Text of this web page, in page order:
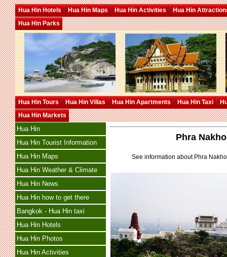
Hua Hin Hotels Hua Hin Maps Hua Hin Activities
Hua Hin
Hua Hin Parks
Hua Hin Tours Hua Hin Villas Hua Hin Apartments Hua Hin Taxi
Hua Hin Markets
Hua Hin
Hua Hin Tourist Information
Hua Hin Maps
Hua Hin Weather & Climate
Hua Hin News
Hua Hin how to get there
Bangkok - Hua Hin taxi
Hua Hin Hotels
Hua Hin Photos
Hua Hin Activities
Phra
See information about Phra